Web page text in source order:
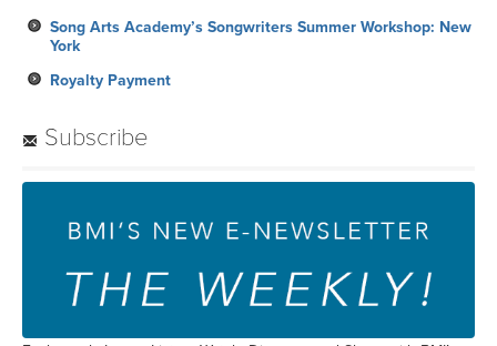
Song Arts Academy’s Songwriters Summer Workshop: New
York
Royalty Payment
Subscribe